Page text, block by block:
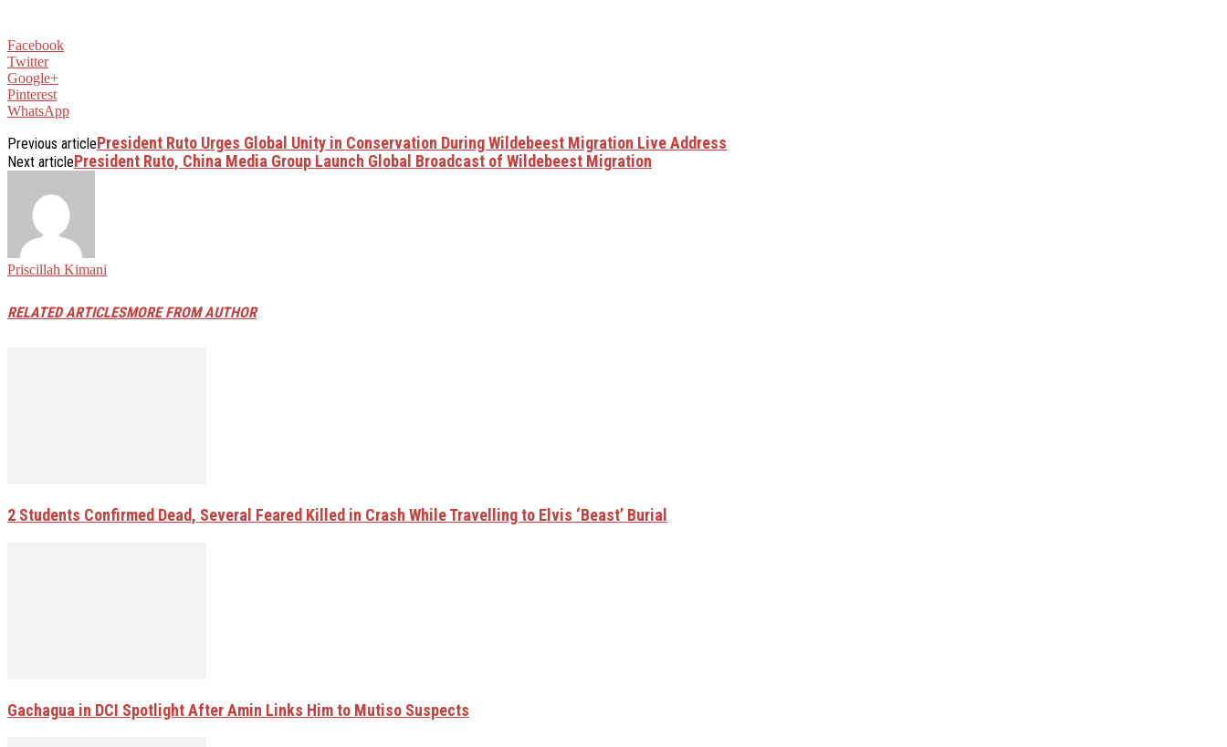
Facebook
Twitter
Google+
Pinterest
WhatsApp
Previous articlePresident Ruto Urges Global Unity in Conservation During Wildebeest Migration Live Address
Next articlePresident Ruto, China Media Group Launch Global Broadcast of Wildebeest Migration
Priscillah Kimani
RELATED ARTICLESMORE FROM AUTHOR
2 Students Confirmed Dead, Several Feared Killed in Crash While Travelling to Elvis ‘Beast’ Burial
Gachagua in DCI Spotlight After Amin Links Him to Mutiso Suspects